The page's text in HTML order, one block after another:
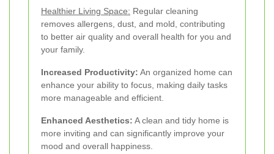
Healthier Living Space: Regular cleaning
removes allergens, dust, and mold, contributing
to better air quality and overall health for you and
your family.
Increased Productivity: An organized home can
enhance your ability to focus, making daily tasks
more manageable and efficient.
Enhanced Aesthetics: A clean and tidy home is
more inviting and can significantly improve your
mood and overall happiness.